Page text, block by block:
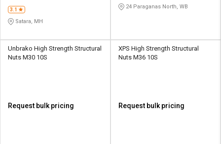
3.1
Satara, MH
24 Paraganas North, WB
Unbrako High Strength Structural
Nuts M30 10S
Request bulk pricing
XPS High Strength Structural
Nuts M36 10S
Request bulk pricing